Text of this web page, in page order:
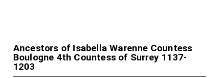
Ancestors of Isabella Warenne Countess
Boulogne 4th Countess of Surrey 1137-
1203